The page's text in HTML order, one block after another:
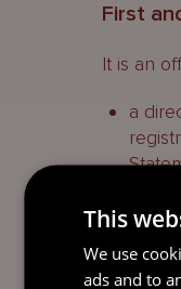
First
It is an
a
a
This
We use
ads and to